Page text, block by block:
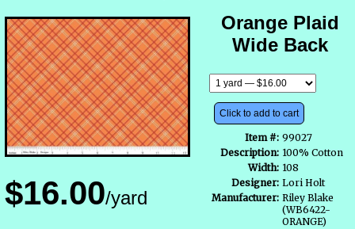
$16.00/yard
Orange Plaid
Wide Back
Click to add to cart
Item #: 99027
Description: 100% Cotton
Width: 108
Designer: Lori Holt
Manufacturer: Riley Blake
(WB6422-
ORANGE)